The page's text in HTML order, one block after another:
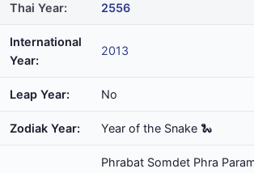
Thai Year: 2556
International
Year:
2013
Leap Year: No
Zodiak Year: Year of the Snake 🐍
Phrabat Somdet Phra